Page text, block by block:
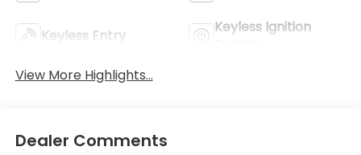
Keyless Entry
Keyless Ignition
View More Highlights...
Dealer Comments